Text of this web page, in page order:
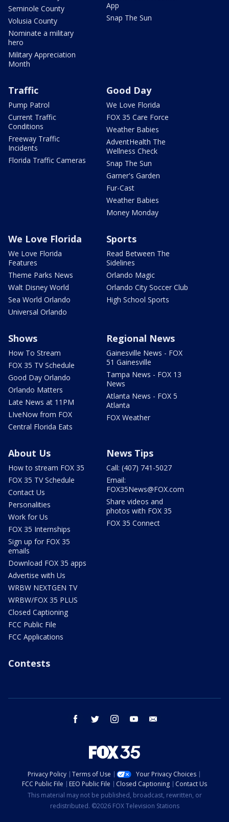
Seminole County
Volusia County
Nominate a military
hero
Military Appreciation
Month
App
Snap The Sun
Traffic
Pump Patrol
Current Traffic
Conditions
Freeway Traffic
Incidents
Florida Traffic Cameras
Good Day
We Love Florida
FOX 35 Care Force
Weather Babies
AdventHealth The
Wellness Check
Snap The Sun
Garner's Garden
Fur-Cast
Weather Babies
Money Monday
We Love Florida
We Love Florida
Features
Theme Parks News
Walt Disney World
Sea World Orlando
Universal Orlando
Sports
Read Between The
Sidelines
Orlando Magic
Orlando City Soccer Club
High School Sports
Shows
How To Stream
FOX 35 TV Schedule
Good Day Orlando
Orlando Matters
Late News at 11PM
LIveNow from FOX
Central Florida Eats
Regional News
Gainesville News - FOX
51 Gainesville
Tampa News - FOX 13
News
Atlanta News - FOX 5
Atlanta
FOX Weather
About Us
How to stream FOX 35
FOX 35 TV Schedule
Contact Us
Personalities
Work for Us
FOX 35 Internships
Sign up for FOX 35
emails
Download FOX 35 apps
Advertise with Us
WRBW NEXTGEN TV
WRBW/FOX 35 PLUS
Closed Captioning
FCC Public File
FCC Applications
News Tips
Call: (407) 741-5027
Email:
FOX35News@FOX.com
Share videos and
photos with FOX 35
FOX 35 Connect
Contests
facebook twitter instagram youtube
Privacy Policy Terms of Use
Your Privacy Choices
FCC Public File
EEO Public File Closed Captioning
Contact Us
This material may not be published, broadcast, rewritten, or
redistributed. ©2026 FOX Television Stations